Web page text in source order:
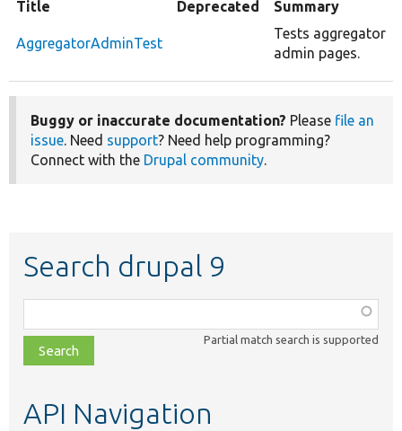
Title Deprecated Summary
AggregatorAdminTest
Tests aggregator
admin pages.
Buggy or inaccurate documentation? Please file an
issue. Need support? Need help programming?
Connect with the Drupal community.
Search drupal 9
class,
file,
topic,
Partial match search is supported
API Navigation